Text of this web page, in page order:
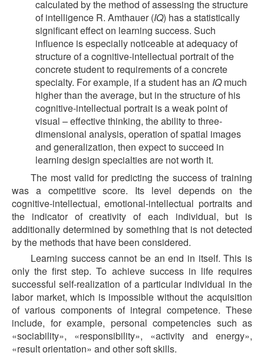
calculated by the method of assessing the structure
of intelligence R. Amthauer (IQ) has a statistically
significant effect on learning success. Such
influence is especially noticeable at adequacy of
structure of a cognitive-intellectual portrait of the
concrete student to requirements of a concrete
specialty. For example, if a student has an IQ much
higher than the average, but in the structure of his
cognitive-intellectual portrait is a weak point of
visual – effective thinking, the ability to three-
dimensional analysis, operation of spatial images
and generalization, then expect to succeed in
learning design specialties are not worth it.
The most valid for predicting the success of training
was a competitive score. Its level depends on the
cognitive-intellectual, emotional-intellectual portraits and
the indicator of creativity of each individual, but is
additionally determined by something that is not detected
by the methods that have been considered.
Learning success cannot be an end in itself. This is
only the first step. To achieve success in life requires
successful self-realization of a particular individual in the
labor market, which is impossible without the acquisition
of various components of integral competence. These
include, for example, personal competencies such as
«sociability», «responsibility», «activity and energy»,
«result orientation» and other soft skills.